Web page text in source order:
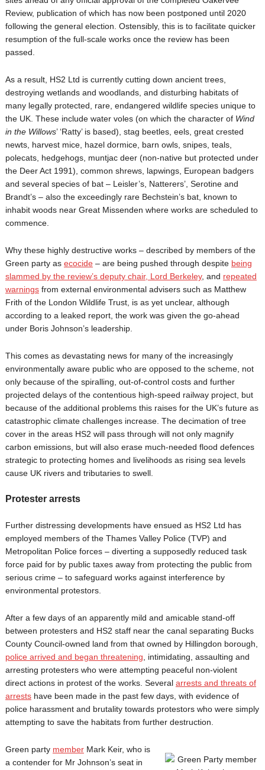
Review, publication of which has now been postponed until 2020
following the general election. Ostensibly, this is to facilitate quicker
resumption of the full-scale works once the review has been
passed.
As a result, HS2 Ltd is currently cutting down ancient trees,
destroying wetlands and woodlands, and disturbing habitats of
many legally protected, rare, endangered wildlife species unique to
the UK. These include water voles (on which the character of Wind
in the Willows’ ‘Ratty’ is based), stag beetles, eels, great crested
newts, harvest mice, hazel dormice, barn owls, snipes, teals,
polecats, hedgehogs, muntjac deer (non-native but protected under
the Deer Act 1991), common shrews, lapwings, European badgers
and several species of bat – Leisler’s, Natterers’, Serotine and
Brandt’s – also the exceedingly rare Bechstein’s bat, known to
inhabit woods near Great Missenden where works are scheduled to
commence.
Why these highly destructive works – described by members of the
Green party as ecocide– are being pushed through despite being
slammed by the review’s deputy chair, Lord Berkeley, and repeated
warningsfrom external environmental advisers such as Matthew
Frith of the London Wildlife Trust, is as yet unclear, although
according to a leaked report, the work was given the go-ahead
under Boris Johnson’s leadership.
This comes as devastating news for many of the increasingly
environmentally aware public who are opposed to the scheme, not
only because of the spiralling, out-of-control costs and further
projected delays of the contentious high-speed railway project, but
because of the additional problems this raises for the UK’s future as
catastrophic climate challenges increase. The decimation of tree
cover in the areas HS2 will pass through will not only magnify
carbon emissions, but will also erase much-needed flood defences
strategic to protecting homes and livelihoods as rising sea levels
cause UK rivers and tributaries to swell.
Protester arrests
Further distressing developments have ensued as HS2 Ltd has
employed members of the Thames Valley Police (TVP) and
Metropolitan Police forces – diverting a supposedly reduced task
force paid for by public taxes away from protecting the public from
serious crime – to safeguard works against interference by
environmental protestors.
After a few days of an apparently mild and amicable stand-off
between protesters and HS2 staff near the canal separating Bucks
County Council-owned land from that owned by Hillingdon borough,
police arrived and began threatening , intimidating, assaulting and
arresting protesters who were attempting peaceful non-violent
direct actions in protest of the works. Several arrests and threats of
arrestshave been made in the past few days, with evidence of
police harassment and brutality towards protestors who were simply
attempting to save the habitats from further destruction.
Green party memberMark Keir, who is
a contender for Mr Johnson’s seat in